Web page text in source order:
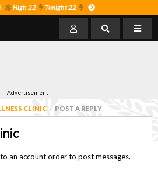
High 22 Tonight 22
Advertisement
CLINIC POST A REPLY
an account order to post messages.